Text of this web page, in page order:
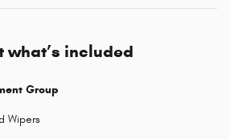
what’s included
Group
Wipers